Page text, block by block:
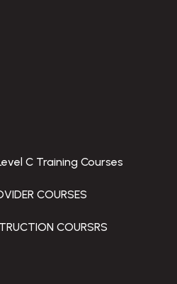
C Training Courses
COURSES
COURSRS